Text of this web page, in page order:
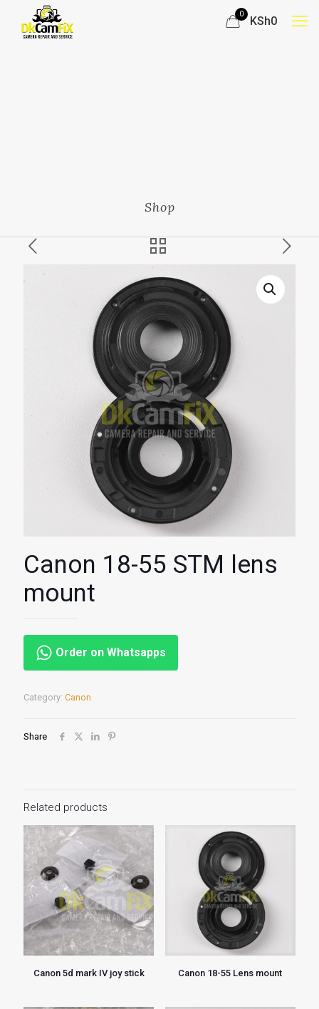
0
KSh0
Shop
Canon 18-55 STM lens
mount
Order on Whatsapps
Category: Canon
Share
Related products
Canon 5d mark IV joy stick Canon 18-55 Lens mount